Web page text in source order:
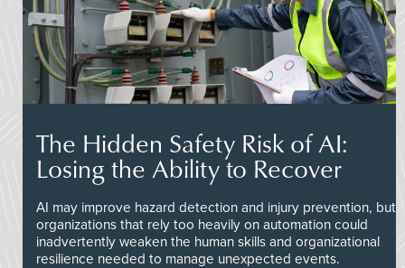
The Hidden Safety Risk of AI:
Losing the Ability to Recover
AI may improve hazard detection and injury prevention, but
organizations that rely too heavily on automation could
inadvertently weaken the human skills and organizational
resilience needed to manage unexpected events.